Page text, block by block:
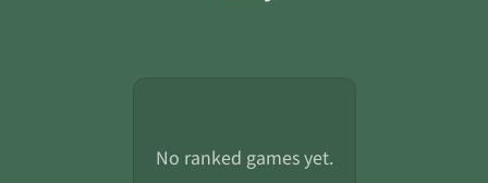
No ranked games yet.